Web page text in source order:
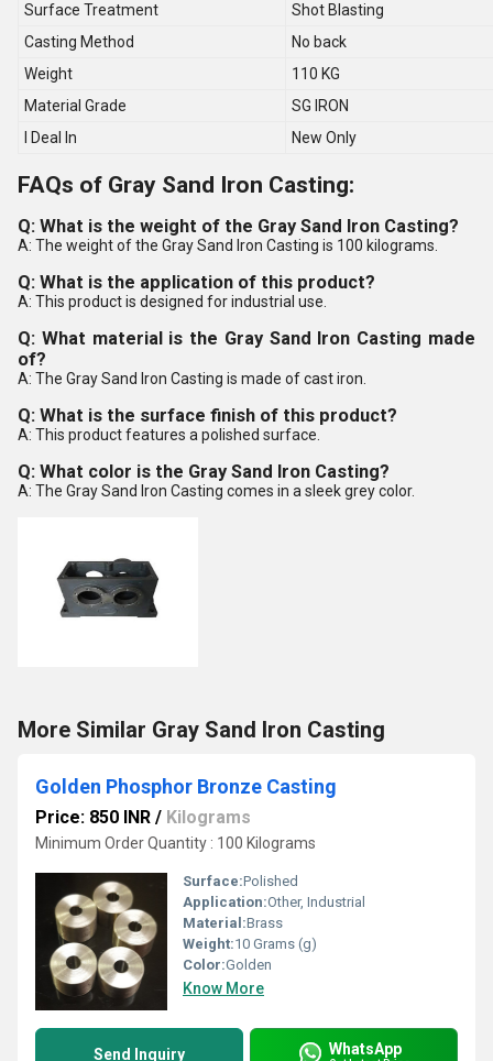
Surface Treatment
Shot Blasting
Casting Method
No back
Weight
110 KG
Material Grade
SG IRON
I Deal In
New Only
FAQs of Gray Sand Iron Casting:
Q: What is the weight of the Gray Sand Iron Casting?
A: The weight of the Gray Sand Iron Casting is 100 kilograms.
Q: What is the application of this product?
A: This product is designed for industrial use.
Q: What material is the Gray Sand Iron Casting made
of?
A: The Gray Sand Iron Casting is made of cast iron.
Q: What is the surface finish of this product?
A: This product features a polished surface.
Q: What color is the Gray Sand Iron Casting?
A: The Gray Sand Iron Casting comes in a sleek grey color.
More Similar Gray Sand Iron Casting
Golden Phosphor Bronze Casting
Price: 850 INR / Kilograms
Minimum Order Quantity : 100 Kilograms
Surface:Polished
Application:Other, Industrial
Material:Brass
Weight:10 Grams (g)
Color:Golden
Know More
Send Inquiry WhatsApp